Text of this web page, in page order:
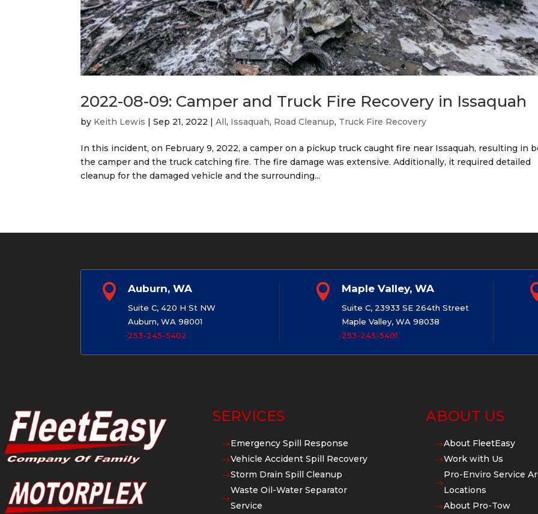
2022-08-09: Camper and Truck Fire Recovery in Issaquah
by Keith Lewis |Sep 21, 2022 |All, Issaquah, Road Cleanup, Truck Fire Recovery
In this incident, on February 9, 2022, a camper on a pickup truck caught fire near Issaquah, resulting in
the camper and the truck catching fire. The fire damage was extensive. Additionally, it required detailed
cleanup for the damaged vehicle and the surrounding...
 Auburn, WA
Suite C, 420 H St NW
Auburn, WA 98001
253-245-5402
 Maple Valley, WA
Suite C, 23933 SE 264th Street
Maple Valley, WA 98038
253-245-5401
SERVICES
$Emergency Spill Response
$Vehicle Accident Spill Recovery
$Storm Drain Spill Cleanup
$
Waste Oil-Water Separator
Service
ABOUT US
$About FleetEasy
$Work with Us
$
Pro-Enviro Service
Locations
$About Pro-Tow